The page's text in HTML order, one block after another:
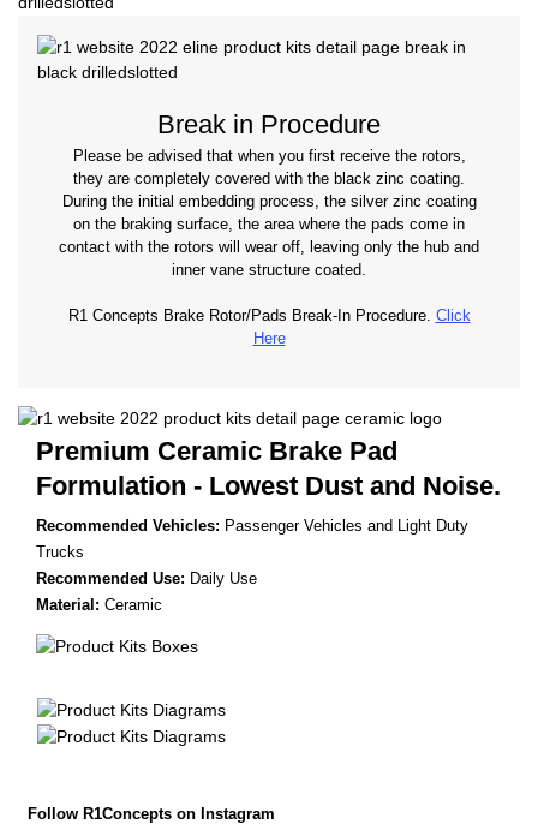
Break in Procedure
Please be advised that when you first receive the rotors,
they are completely covered with the black zinc coating.
During the initial embedding process, the silver zinc coating
on the braking surface, the area where the pads come in
contact with the rotors will wear off, leaving only the hub and
inner vane structure coated.
R1 Concepts Brake Rotor/Pads Break-In Procedure. Click
Here
Premium Ceramic Brake Pad
Formulation - Lowest Dust and Noise.
Recommended Vehicles: Passenger Vehicles and Light Duty
Trucks
Recommended Use: Daily Use
Material: Ceramic
Follow R1Concepts on Instagram